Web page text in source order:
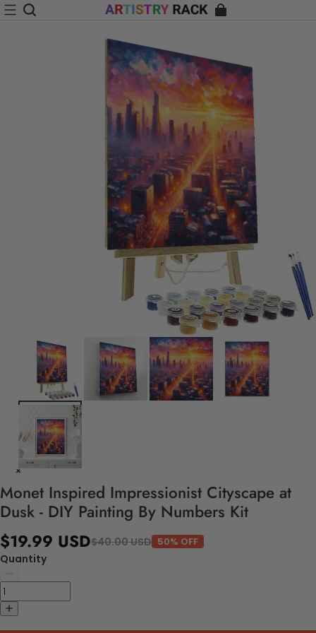
Monet Inspired Impressionist Cityscape at
Dusk - DIY Painting By Numbers Kit
$19.99 USD$40.00 USD 50% OFF
Quantity